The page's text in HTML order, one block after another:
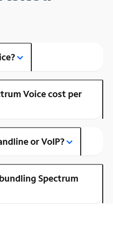
Voice cost per
or VoIP?
Spectrum